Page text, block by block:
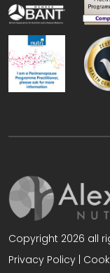
Copyright 2026 all
Privacy Policy